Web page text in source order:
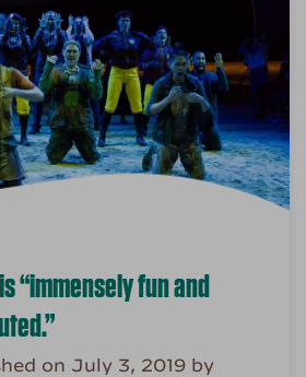
is “immensely fun and
on July 3, 2019 by